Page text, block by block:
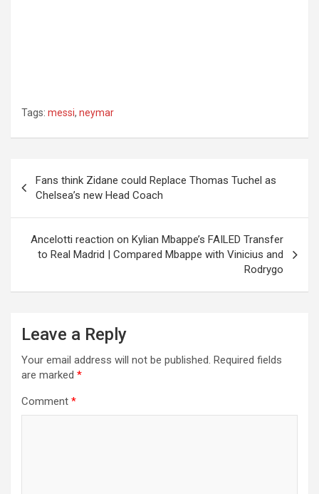
Tags: messi, neymar
navigation
Fans think Zidane could Replace Thomas Tuchel as
Chelsea’s new Head Coach
Ancelotti reaction on Kylian Mbappe’s FAILED Transfer
to Real Madrid | Compared Mbappe with Vinicius and
Rodrygo
Leave a Reply
Your email address will not be published. Required fields
are marked *
Comment *